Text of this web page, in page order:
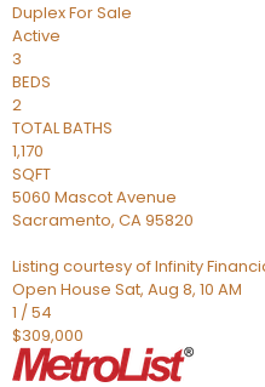
DuplexFor Sale
Active
3
BEDS
2
TOTAL BATHS
1,170
SQFT
5060 Mascot Avenue
Sacramento, CA95820
Listing courtesy of Infinity
Open House Sat, Aug 8, 10 AM
1 /54
$309,000